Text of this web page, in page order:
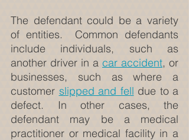
The defendant could be a variety
of entities.  Common defendants
include individuals, such as
another driver in a car accident, or
businesses, such as where a
customer slipped and fell due to a
defect. In other cases, the
defendant may be a medical